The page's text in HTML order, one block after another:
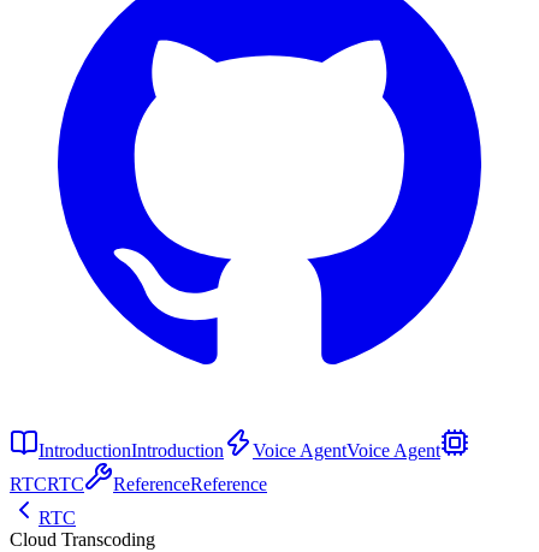
IntroductionIntroduction Voice AgentVoice Agent
RTCRTC ReferenceReference
RTC
Cloud Transcoding